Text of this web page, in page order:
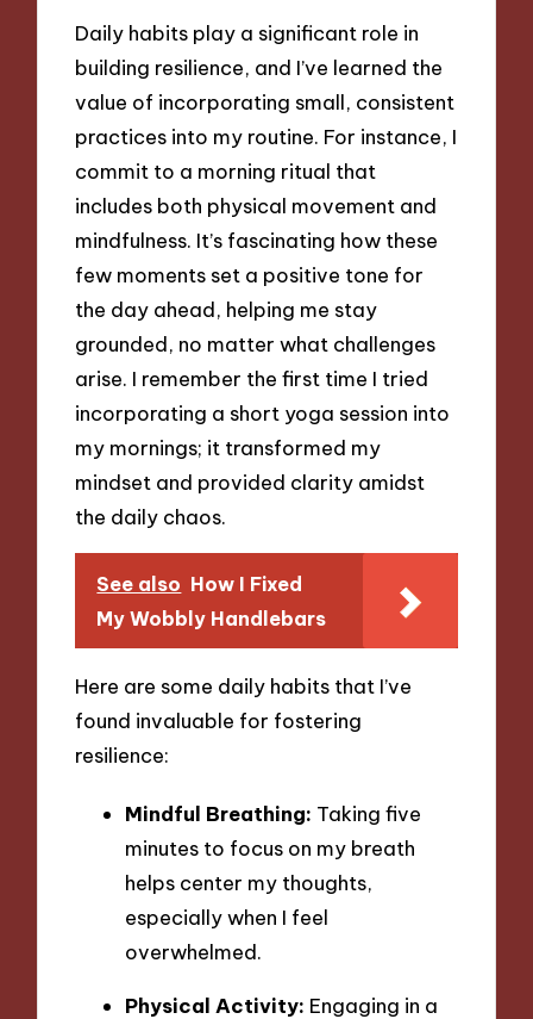
Daily habits play a significant role in
building resilience, and I’ve learned the
value of incorporating small, consistent
practices into my routine. For instance, I
commit to a morning ritual that
includes both physical movement and
mindfulness. It’s fascinating how these
few moments set a positive tone for
the day ahead, helping me stay
grounded, no matter what challenges
arise. I remember the first time I tried
incorporating a short yoga session into
my mornings; it transformed my
mindset and provided clarity amidst
the daily chaos.
See also How I Fixed
My Wobbly Handlebars
Here are some daily habits that I’ve
found invaluable for fostering
resilience:
Mindful Breathing: Taking five
minutes to focus on my breath
helps center my thoughts,
especially when I feel
overwhelmed.
Physical Activity: Engaging in a